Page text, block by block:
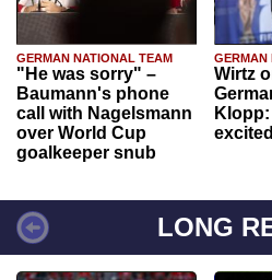
GERMAN NATIONAL TEAM
"He was sorry" –
Baumann's phone
call with Nagelsmann
over World Cup
goalkeeper snub
GERMAN
Wirtz
LONG